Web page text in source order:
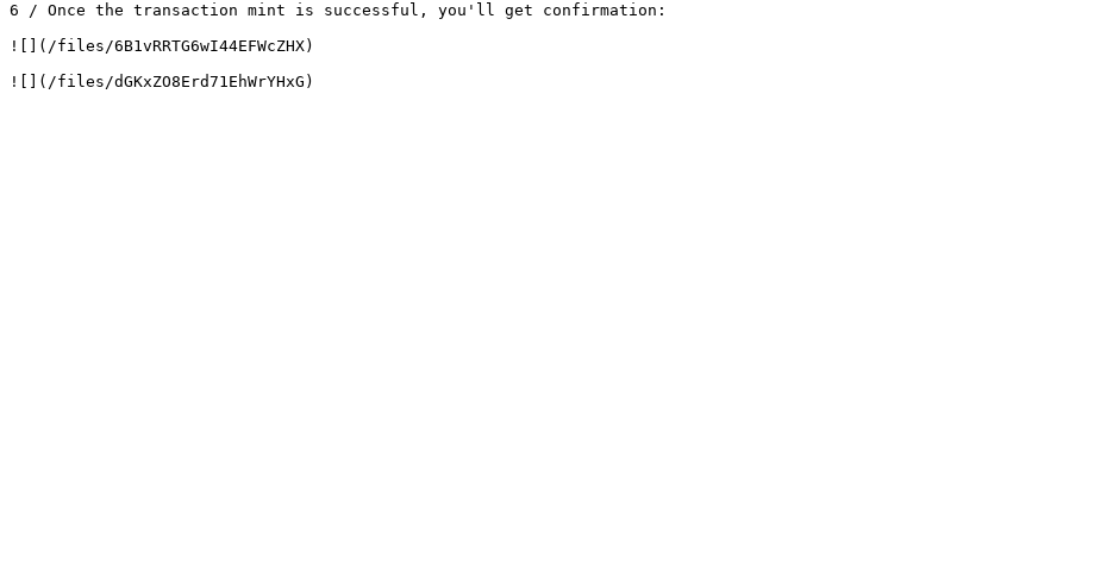
6 / Once the transaction mint is successful, you'll get confirmation:
![](/files/6B1vRRTG6wI44EFWcZHX)